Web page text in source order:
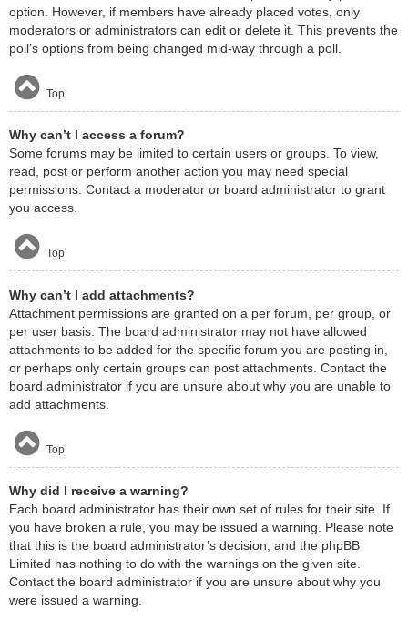
option. However, if members have already placed votes, only
moderators or administrators can edit or delete it. This prevents the
poll’s options from being changed mid-way through a poll.
Top
Why can’t I access a forum?
Some forums may be limited to certain users or groups. To view,
read, post or perform another action you may need special
permissions. Contact a moderator or board administrator to grant
you access.
Top
Why can’t I add attachments?
Attachment permissions are granted on a per forum, per group, or
per user basis. The board administrator may not have allowed
attachments to be added for the specific forum you are posting in,
or perhaps only certain groups can post attachments. Contact the
board administrator if you are unsure about why you are unable to
add attachments.
Top
Why did I receive a warning?
Each board administrator has their own set of rules for their site. If
you have broken a rule, you may be issued a warning. Please note
that this is the board administrator’s decision, and the phpBB
Limited has nothing to do with the warnings on the given site.
Contact the board administrator if you are unsure about why you
were issued a warning.